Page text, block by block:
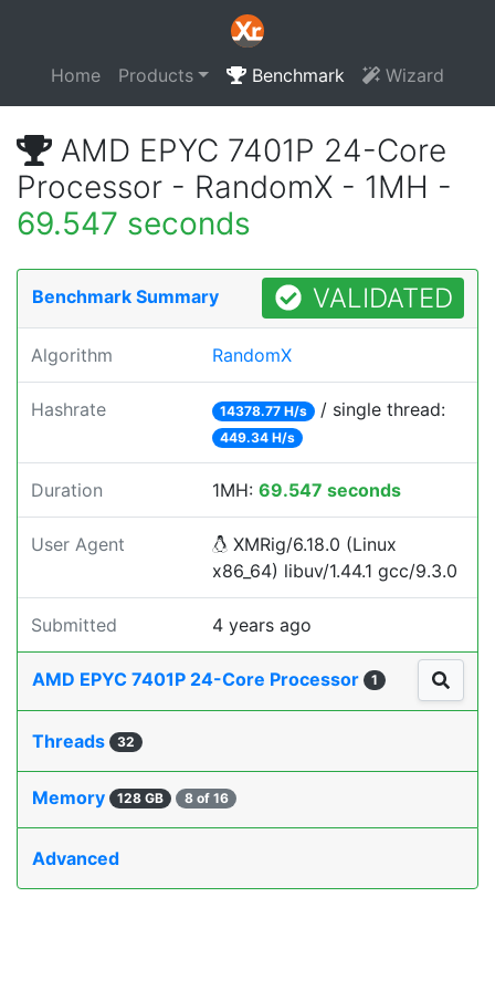
Home Products Benchmark Wizard
AMD EPYC 7401P 24-Core
Processor - RandomX - 1MH -
69.547 seconds
Benchmark Summary VALIDATED
Algorithm RandomX
Hashrate 14378.77 H/s / single thread:
449.34 H/s
Duration 1MH: 69.547 seconds
User Agent
XMRig/6.18.0 (Linux
x86_64) libuv/1.44.1 gcc/9.3.0
Submitted 4 years ago
AMD EPYC 7401P 24-Core Processor 1
Threads 32
Memory 128 GB 8 of 16
Advanced